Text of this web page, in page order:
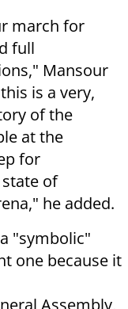
march for
full
Mansour
is a very,
of the
at the
for
of
he added.
"symbolic"
one because it